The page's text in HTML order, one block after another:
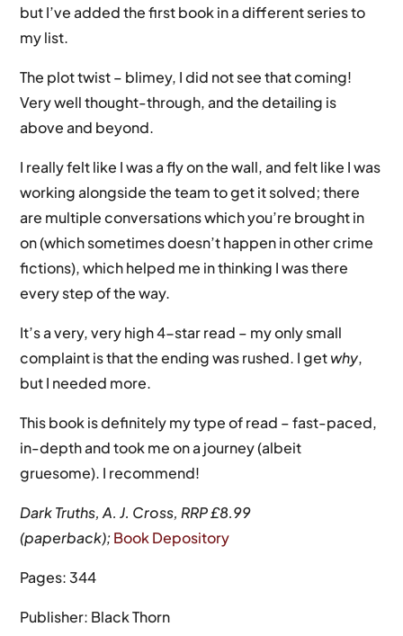
but I’ve added the first book in a different series to
my list.
The plot twist – blimey, I did not see that coming!
Very well thought-through, and the detailing is
above and beyond.
I really felt like I was a fly on the wall, and felt like I was
working alongside the team to get it solved; there
are multiple conversations which you’re brought in
on (which sometimes doesn’t happen in other crime
fictions), which helped me in thinking I was there
every step of the way.
It’s a very, very high 4-star read – my only small
complaint is that the ending was rushed. I getwhy,
but I needed more.
This book is definitely my type of read – fast-paced,
in-depth and took me on a journey (albeit
gruesome). I recommend!
Dark Truths, A. J. Cross, RRP £8.99
(paperback);Book Depository
Pages: 344
Publisher: Black Thorn